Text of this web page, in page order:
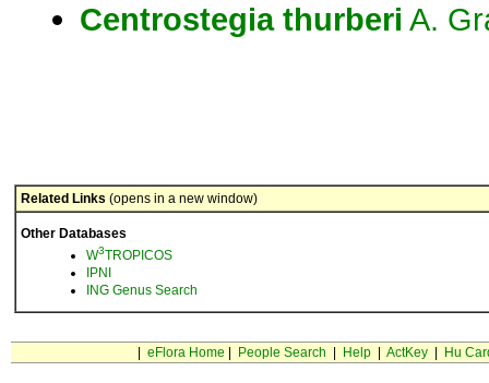
Centrostegia thurberi A.
Related Links (opens in a new window)
Other Databases
W3TROPICOS
IPNI
ING Genus Search
eFlora Home People Search Help| ActKey| Hu